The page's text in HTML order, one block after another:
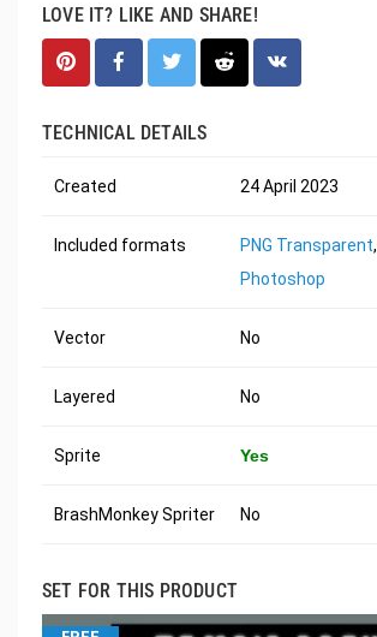
LOVE IT? LIKE AND SHARE!
TECHNICAL DETAILS
Created 24 April 2023
Included formats PNG Transparent,
Photoshop
Vector No
Layered No
Sprite Yes
BrashMonkey Spriter No
SET FOR THIS PRODUCT